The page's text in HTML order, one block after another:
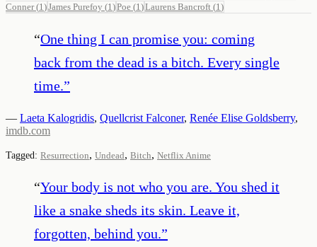
Conner(1 )James Purefoy (1 )Poe (1 )Laurens Bancroft (1 )
“One thing I can promise you: coming
back from the dead is a bitch. Every single
time.”
— Laeta Kalogridis, Quellcrist Falconer, Renée Elise Goldsberry,
imdb.com
Tagged: Resurrection, Undead, Bitch, Netflix Anime
“Your body is not who you are. You shed it
like a snake sheds its skin. Leave it,
forgotten, behind you.”